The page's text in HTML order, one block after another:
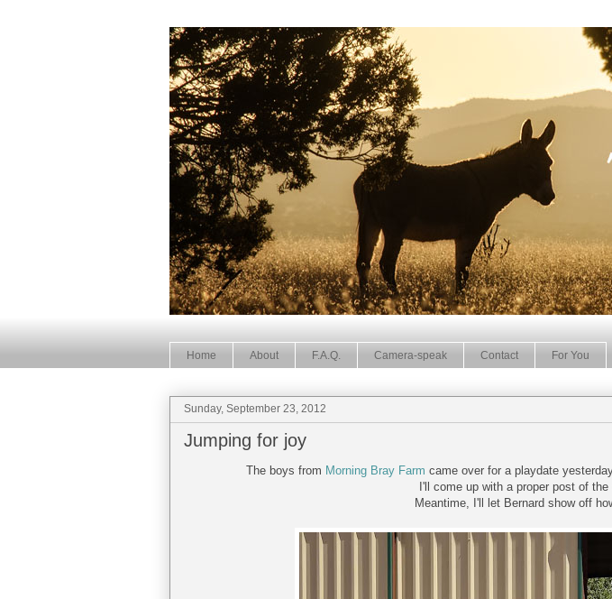
Home About F.A.Q. Camera-speak Contact For You
Sunday, September 23, 2012
Jumping for joy
The boys from Morning Bray Farm came over for a playdate
I'll come up with a proper post of
Meantime, I'll let Bernard show off